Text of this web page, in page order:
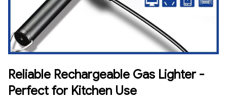
Reliable Rechargeable Gas Lighter -
Perfect for Kitchen Use